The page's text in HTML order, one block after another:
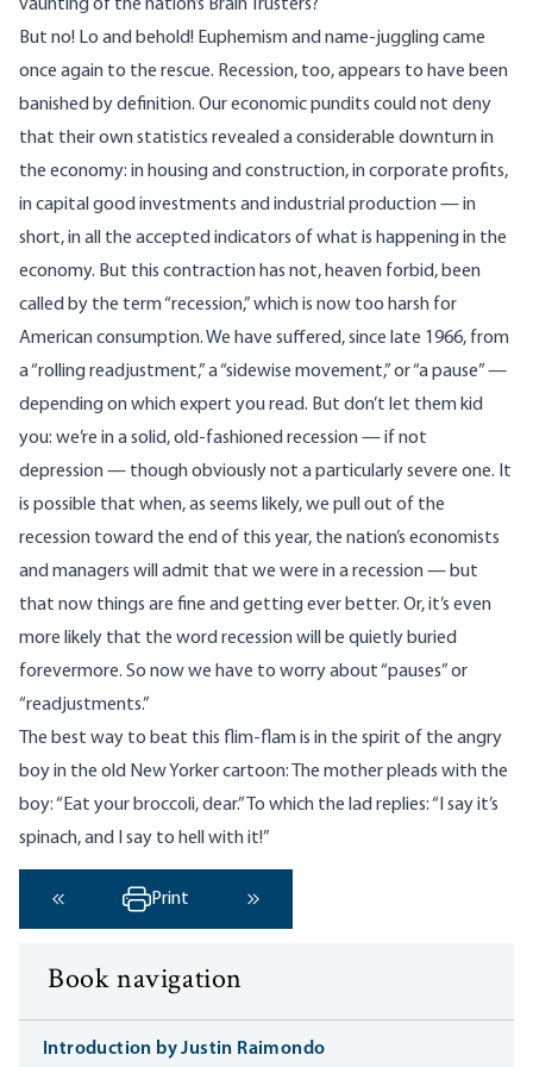
vaunting of the nation’s Brain Trusters?
But no! Lo and behold! Euphemism and name-juggling came
once again to the rescue. Recession, too, appears to have been
banished by definition. Our economic pundits could not deny
that their own statistics revealed a considerable downturn in
the economy: in housing and construction, in corporate profits,
in capital good investments and industrial production — in
short, in all the accepted indicators of what is happening in the
economy. But this contraction has not, heaven forbid, been
called by the term “recession,” which is now too harsh for
American consumption. We have suffered, since late 1966, from
a “rolling readjustment,” a “sidewise movement,” or “a pause” —
depending on which expert you read. But don’t let them kid
you: we’re in a solid, old-fashioned recession — if not
depression — though obviously not a particularly severe one. It
is possible that when, as seems likely, we pull out of the
recession toward the end of this year, the nation’s economists
and managers will admit that we were in a recession — but
that now things are fine and getting ever better. Or, it’s even
more likely that the word recession will be quietly buried
forevermore. So now we have to worry about “pauses” or
“readjustments.”
The best way to beat this flim-flam is in the spirit of the angry
boy in the old New Yorker cartoon: The mother pleads with the
boy: “Eat your broccoli, dear.” To which the lad replies: “I say it’s
spinach, and I say to hell with it!”
‹ Previous
Print
Book navigation
Introduction by Justin Raimondo